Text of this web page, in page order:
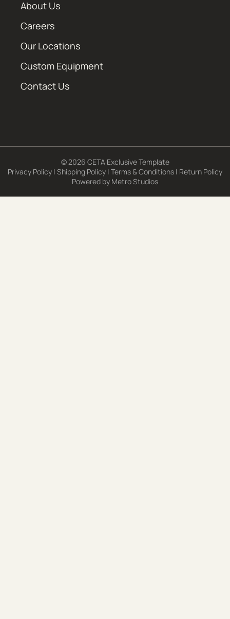
About Us
Careers
Our Locations
Custom Equipment
Contact Us
© 2026 CETA Exclusive Template
Privacy Policy | Shipping Policy | Terms & Conditions | Return Policy
Powered by Metro Studios